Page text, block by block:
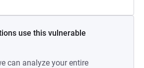
use this vulnerable
can analyze your entire